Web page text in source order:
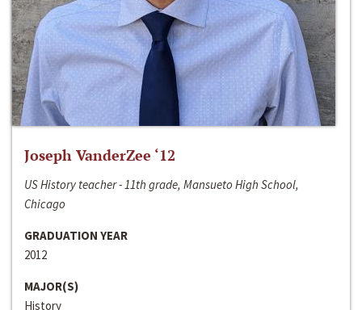
Joseph VanderZee ‘12
US History teacher - 11th grade, Mansueto High School,
Chicago
GRADUATION YEAR
2012
MAJOR(S)
History